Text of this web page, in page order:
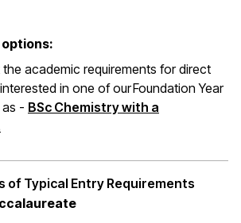
options:
academic requirements for direct
in one of our Foundation Year
- BSc Chemistry with a
of Typical Entry Requirements